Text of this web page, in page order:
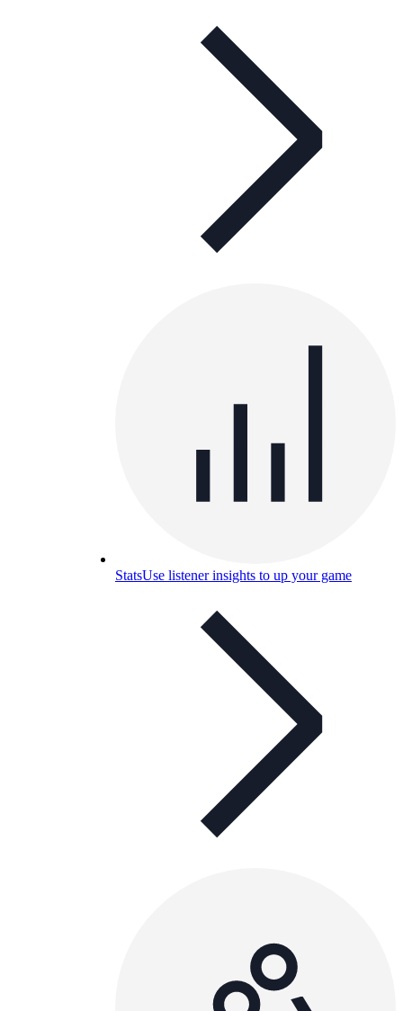
StatsUse listener insights to up your game